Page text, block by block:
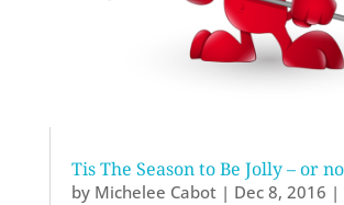
Tis The Season to Be Jolly – or
by Michelee Cabot| Dec 8, 2016 |